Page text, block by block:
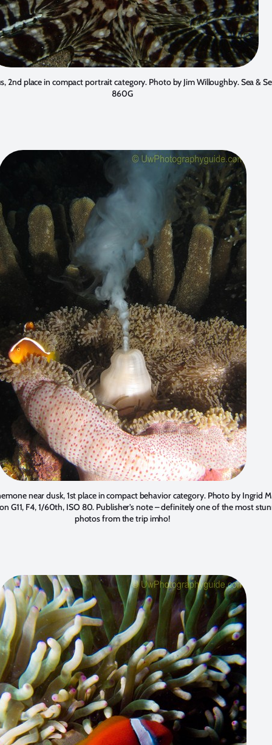
2nd place in compact portrait category. Photo by Jim Willoughby. Sea &
860G
near dusk, 1st place in compact behavior category. Photo byIngrid
G11, F4, 1/60th, ISO 80. Publisher’s note – definitely one of the most
photos from the trip imho!